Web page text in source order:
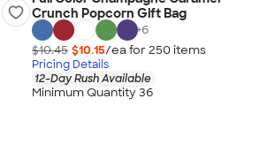
Crunch Popcorn Gift Bag
+6
$10.45 $10.15/ea for 250 items
Pricing Details
12-Day Rush Available
Minimum Quantity 36